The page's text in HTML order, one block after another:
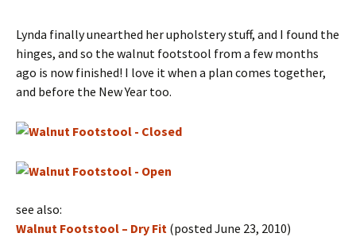
Lynda finally unearthed her upholstery stuff, and I found the
hinges, and so the walnut footstool from a few months
ago is now finished! I love it when a plan comes together,
and before the New Year too.
see also:
Walnut Footstool – Dry Fit (posted June 23, 2010)